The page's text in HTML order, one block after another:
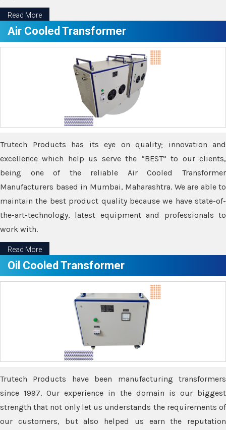
Read More
Air Cooled Transformer
Trutech Products has its eye on quality; innovation and
excellence which help us serve the “BEST” to our clients,
being one of the reliable Air Cooled Transformer
Manufacturers based in Mumbai, Maharashtra. We are able to
maintain the best product quality because we have state-of-
the-art-technology, latest equipment and professionals to
work with.
Read More
Oil Cooled Transformer
Trutech Products have been manufacturing transformers
since 1997. Our experience in the domain is our biggest
strength that not only let us understands the requirements of
our customers, but also helped us earn the reputation